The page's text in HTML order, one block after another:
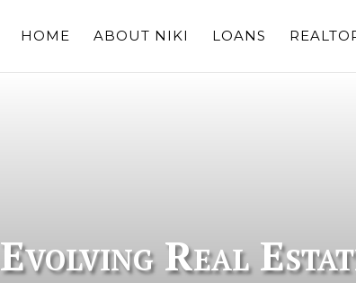
HOME ABOUT NIKI LOANS
Evolving Real